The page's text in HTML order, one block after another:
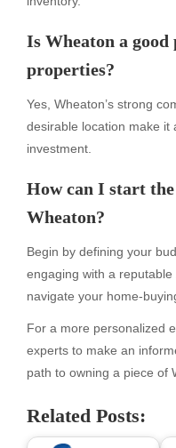
Is Wheaton a
properties?
Yes, Wheaton’s strong
desirable location make it
investment.
How can I start
Wheaton?
Begin by defining your
engaging with a reputable
navigate your home-
For a more personalized
experts to make an
path to owning a piece of
Related Posts: